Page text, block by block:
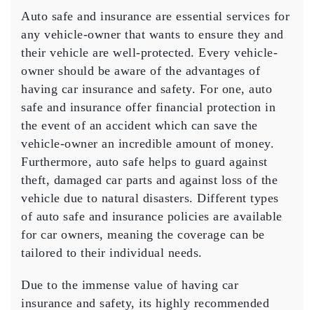
Auto safe and insurance are essential services for
any vehicle-owner that wants to ensure they and
their vehicle are well-protected. Every vehicle-
owner should be aware of the advantages of
having car insurance and safety. For one, auto
safe and insurance offer financial protection in
the event of an accident which can save the
vehicle-owner an incredible amount of money.
Furthermore, auto safe helps to guard against
theft, damaged car parts and against loss of the
vehicle due to natural disasters. Different types
of auto safe and insurance policies are available
for car owners, meaning the coverage can be
tailored to their individual needs.
Due to the immense value of having car
insurance and safety, its highly recommended